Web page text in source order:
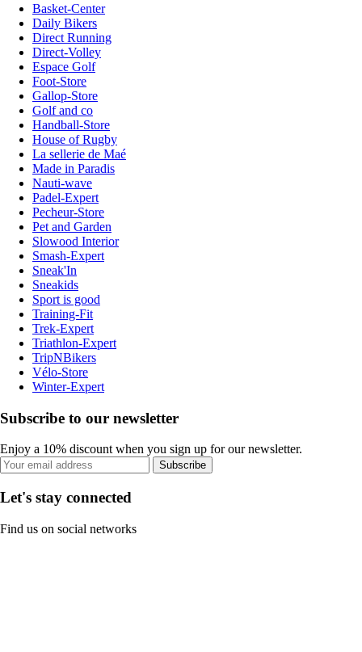
Basket-Center
Daily Bikers
Direct Running
Direct-Volley
Espace Golf
Foot-Store
Gallop-Store
Golf and co
Handball-Store
House of Rugby
La sellerie de Maé
Made in Paradis
Nauti-wave
Padel-Expert
Pecheur-Store
Pet and Garden
Slowood Interior
Smash-Expert
Sneak'In
Sneakids
Sport is good
Training-Fit
Trek-Expert
Triathlon-Expert
TripNBikers
Vélo-Store
Winter-Expert
Subscribe to our newsletter
Enjoy a 10% discount when you sign up for our newsletter.
Subscribe
Let's stay connected
Find us on social networks